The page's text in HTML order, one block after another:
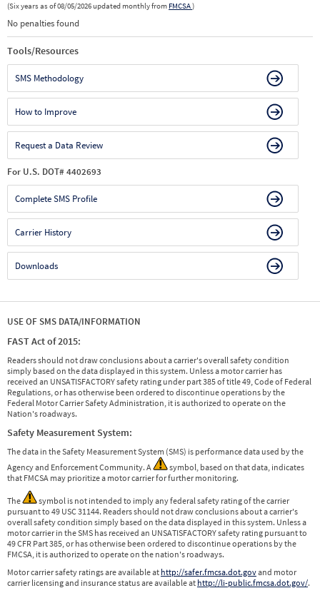
(Six years as of 08/05/2026 updated monthly from FMCSA)
No penalties found
Tools/Resources
SMS Methodology
How to Improve
Request a Data Review
For U.S. DOT# 4402693
Complete SMS Profile
Carrier History
Downloads
USE OF SMS DATA/INFORMATION
FAST Act of 2015:
Readers should not draw conclusions about a carrier's overall safety condition
simply based on the data displayed in this system. Unless a motor carrier has
received an UNSATISFACTORY safety rating under part 385 of title 49, Code of Federal
Regulations, or has otherwise been ordered to discontinue operations by the
Federal Motor Carrier Safety Administration, it is authorized to operate on the
Nation's roadways.
Safety Measurement System:
The data in the Safety Measurement System (SMS) is performance data used by the
Agency and Enforcement Community. A
symbol, based on that data, indicates
that FMCSA may prioritize a motor carrier for further monitoring.
The
symbol is not intended to imply any federal safety rating of the carrier
pursuant to 49 USC 31144. Readers should not draw conclusions about a carrier's
overall safety condition simply based on the data displayed in this system. Unless a
motor carrier in the SMS has received an UNSATISFACTORY safety rating pursuant to
49 CFR Part 385, or has otherwise been ordered to discontinue operations by the
FMCSA, it is authorized to operate on the nation's roadways.
Motor carrier safety ratings are available at http://safer.fmcsa.dot.govand motor
carrier licensing and insurance status are available at http://li-public.fmcsa.dot.gov/.